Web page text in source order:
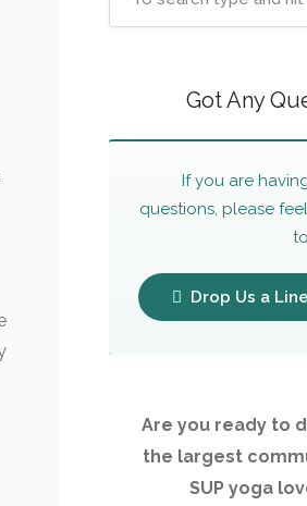
Got Any
If you are
questions, please
Drop Us a Line
Are you ready to
the largest
SUP yoga